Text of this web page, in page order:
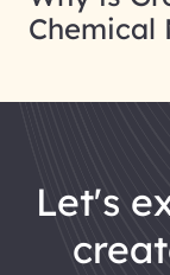
Chemical
let's